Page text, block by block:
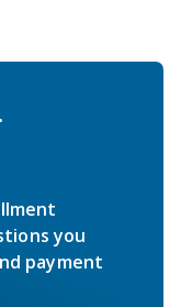
you
payment